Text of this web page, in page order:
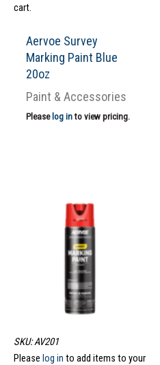
cart.
Aervoe Survey
Marking Paint Blue
20oz
Paint & Accessories
Please log into view pricing.
SKU: AV201
Please log in to add items to your